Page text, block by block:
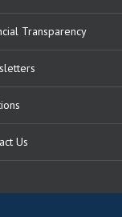
Transparency
Us